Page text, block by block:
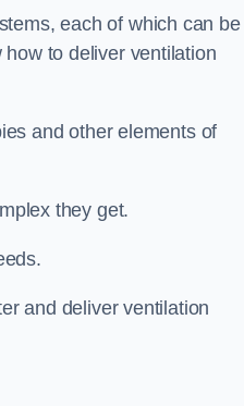
each of which can
to deliver ventilation
and other elements of
they get.
and deliver ventilation